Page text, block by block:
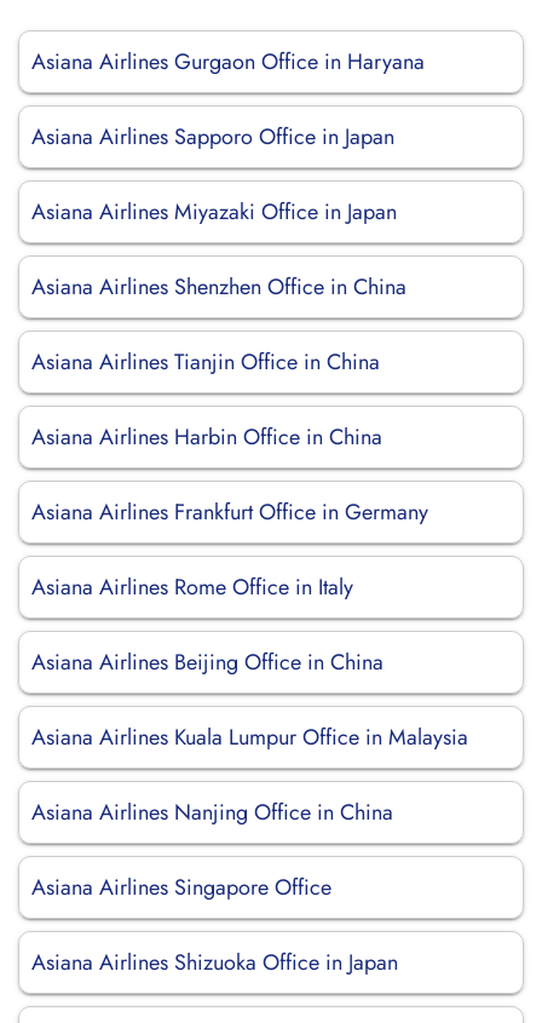
Asiana Airlines Gurgaon Office in Haryana
Asiana Airlines Sapporo Office in Japan
Asiana Airlines Miyazaki Office in Japan
Asiana Airlines Shenzhen Office in China
Asiana Airlines Tianjin Office in China
Asiana Airlines Harbin Office in China
Asiana Airlines Frankfurt Office in Germany
Asiana Airlines Rome Office in Italy
Asiana Airlines Beijing Office in China
Asiana Airlines Kuala Lumpur Office in Malaysia
Asiana Airlines Nanjing Office in China
Asiana Airlines Singapore Office
Asiana Airlines Shizuoka Office in Japan